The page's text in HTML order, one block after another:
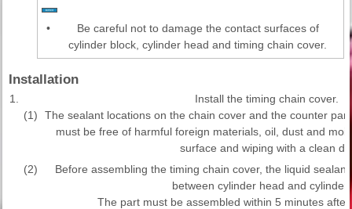
•
Be careful not to damage the contact surfaces of
cylinder block, cylinder head and timing chain cover.
Installation
1.
Install the timing chain cover.
(1)
The sealant locations on the chain cover and the counter
must be free of harmful foreign materials, oil, dust and
surface and wiping with a clean
(2)
Before assembling the timing chain cover, the liquid
between cylinder head and cylinder
The part must be assembled within 5 minutes